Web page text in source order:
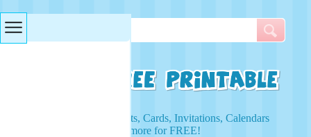
Access to Worksheets, Cards, Invitations, Calendars
and more for FREE!